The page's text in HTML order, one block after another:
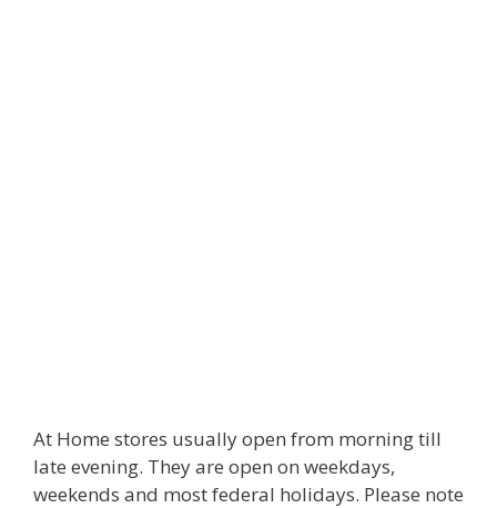
At Home stores usually open from morning till
late evening. They are open on weekdays,
weekends and most federal holidays. Please note